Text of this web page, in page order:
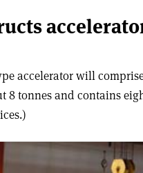
accelerator will
8 tonnes and contains